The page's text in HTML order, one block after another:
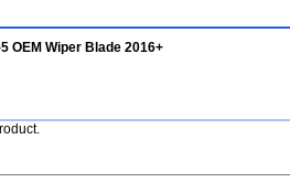
OEM Wiper Blade 2016+